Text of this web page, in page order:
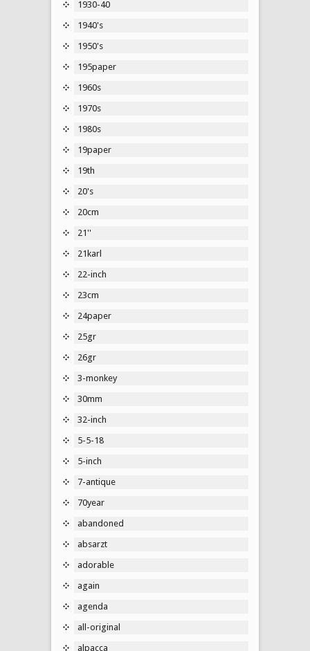
1930-40
1940's
1950's
195paper
1960s
1970s
1980s
19paper
19th
20's
20cm
21''
21karl
22-inch
23cm
24paper
25gr
26gr
3-monkey
30mm
32-inch
5-5-18
5-inch
7-antique
70year
abandoned
absarzt
adorable
again
agenda
all-original
alpacca